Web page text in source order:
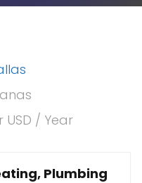
USD / Year
Plumbing